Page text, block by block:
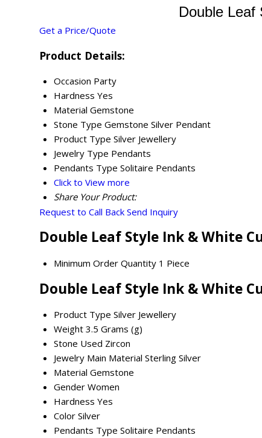
Double Leaf
Get a Price/Quote
Product Details:
Occasion Party
Hardness Yes
Material Gemstone
Stone Type Gemstone Silver Pendant
Product Type Silver Jewellery
Jewelry Type Pendants
Pendants Type Solitaire Pendants
Click to View more
Share Your Product:
Request to Call Back Send Inquiry
Double Leaf Style Ink & White
Minimum Order Quantity 1 Piece
Double Leaf Style Ink & White
Product Type Silver Jewellery
Weight 3.5 Grams (g)
Stone Used Zircon
Jewelry Main Material Sterling Silver
Material Gemstone
Gender Women
Hardness Yes
Color Silver
Pendants Type Solitaire Pendants